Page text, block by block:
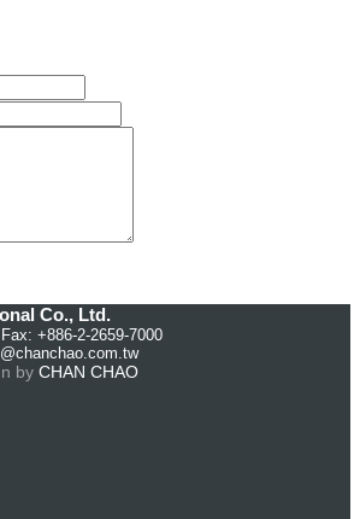
Co., Ltd.
+886-2-2659-7000
by CHAN CHAO